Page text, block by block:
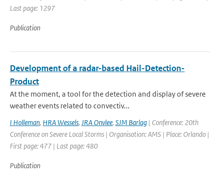
Last page: 1297
Publication
Development of a radar-based Hail-Detection-
Product
At the moment, a tool for the detection and display of severe
weather events related to convectiv...
I Holleman, HRA Wessels, JRA Onvlee, SJM Barlag | Conference: 20th
Conference on Severe Local Storms | Organisation: AMS | Place: Orlando |
First page: 477 | Last page: 480
Publication